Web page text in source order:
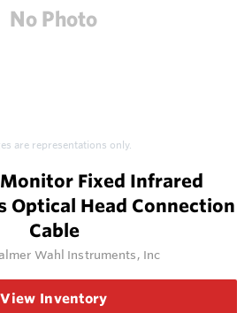
are representations only.
Monitor Fixed Infrared
Optical Head Connection
Cable
Wahl Instruments, Inc
View Inventory